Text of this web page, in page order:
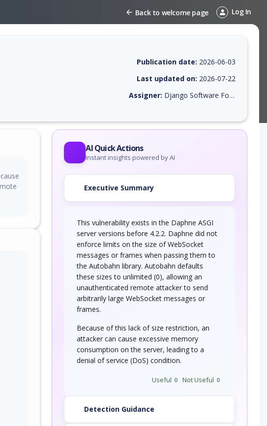
Back to welcome page Log In
CVSS score, EPSS score, affected products, exploitability, helpful resources,
Publication date: 2026-06-03
Last updated on: 2026-07-22
Assigner: Django Software Foundation
AI Quick Actions
Instant insights powered by AI
Executive Summary
This vulnerability exists in the Daphne ASGI
server versions before 4.2.2. Daphne did not
enforce limits on the size of WebSocket
messages or frames when passing them to
the Autobahn library. Autobahn defaults
these sizes to unlimited (0), allowing an
unauthenticated remote attacker to send
arbitrarily large WebSocket messages or
frames.
Because of this lack of size restriction, an
attacker can cause excessive memory
consumption on the server, leading to a
denial of service (DoS) condition.
Useful 0 Not Useful 0
Detection Guidance